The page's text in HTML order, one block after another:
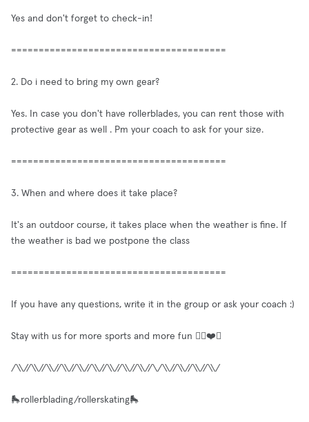
Yes and don't forget to check-in!
=======================================
2. Do i need to bring my own gear?
Yes. In case you don't have rollerblades, you can rent those with
protective gear as well . Pm your coach to ask for your size.
=======================================
3. When and where does it take place?
It's an outdoor course, it takes place when the weather is fine. If
the weather is bad we postpone the class
=======================================
If you have any questions, write it in the group or ask your coach :)
Stay with us for more sports and more fun ✌🏼❤️🥳
/\\//\\//\\//\\//\\//\\//\\//\\//\\//\/\\//\\//\\//\\/
🛼rollerblading/rollerskating🛼